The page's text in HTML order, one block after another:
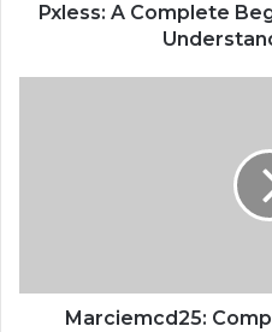
Pxless: A Complete
Marciemcd25: